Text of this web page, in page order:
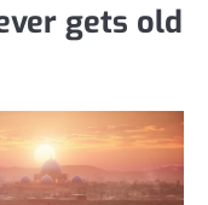
gets old